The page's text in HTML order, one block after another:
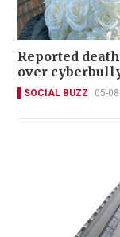
Reported
over
SOCIAL BUZZ 05-